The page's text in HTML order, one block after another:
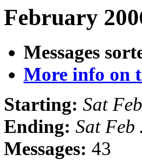
February
Messages
More info on
Starting: Sat
Ending: Sat
Messages: 43